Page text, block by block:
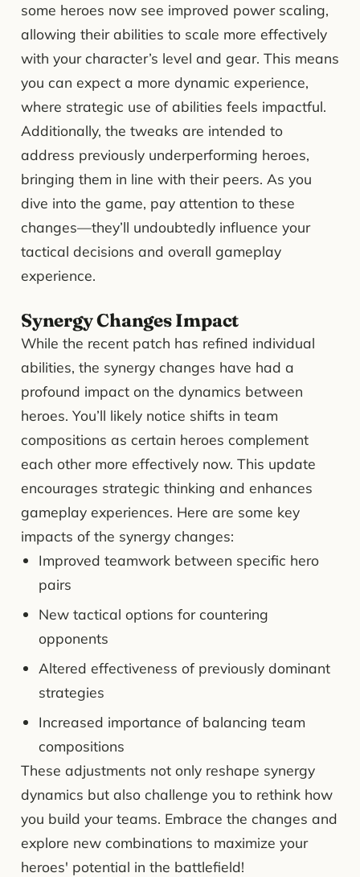
some heroes now see improved power scaling,
allowing their abilities to scale more effectively
with your character’s level and gear. This means
you can expect a more dynamic experience,
where strategic use of abilities feels impactful.
Additionally, the tweaks are intended to
address previously underperforming heroes,
bringing them in line with their peers. As you
dive into the game, pay attention to these
changes—they’ll undoubtedly influence your
tactical decisions and overall gameplay
experience.
Synergy Changes Impact
While the recent patch has refined individual
abilities, the synergy changes have had a
profound impact on the dynamics between
heroes. You’ll likely notice shifts in team
compositions as certain heroes complement
each other more effectively now. This update
encourages strategic thinking and enhances
gameplay experiences. Here are some key
impacts of the synergy changes:
Improved teamwork between specific hero
pairs
New tactical options for countering
opponents
Altered effectiveness of previously dominant
strategies
Increased importance of balancing team
compositions
These adjustments not only reshape synergy
dynamics but also challenge you to rethink how
you build your teams. Embrace the changes and
explore new combinations to maximize your
heroes' potential in the battlefield!